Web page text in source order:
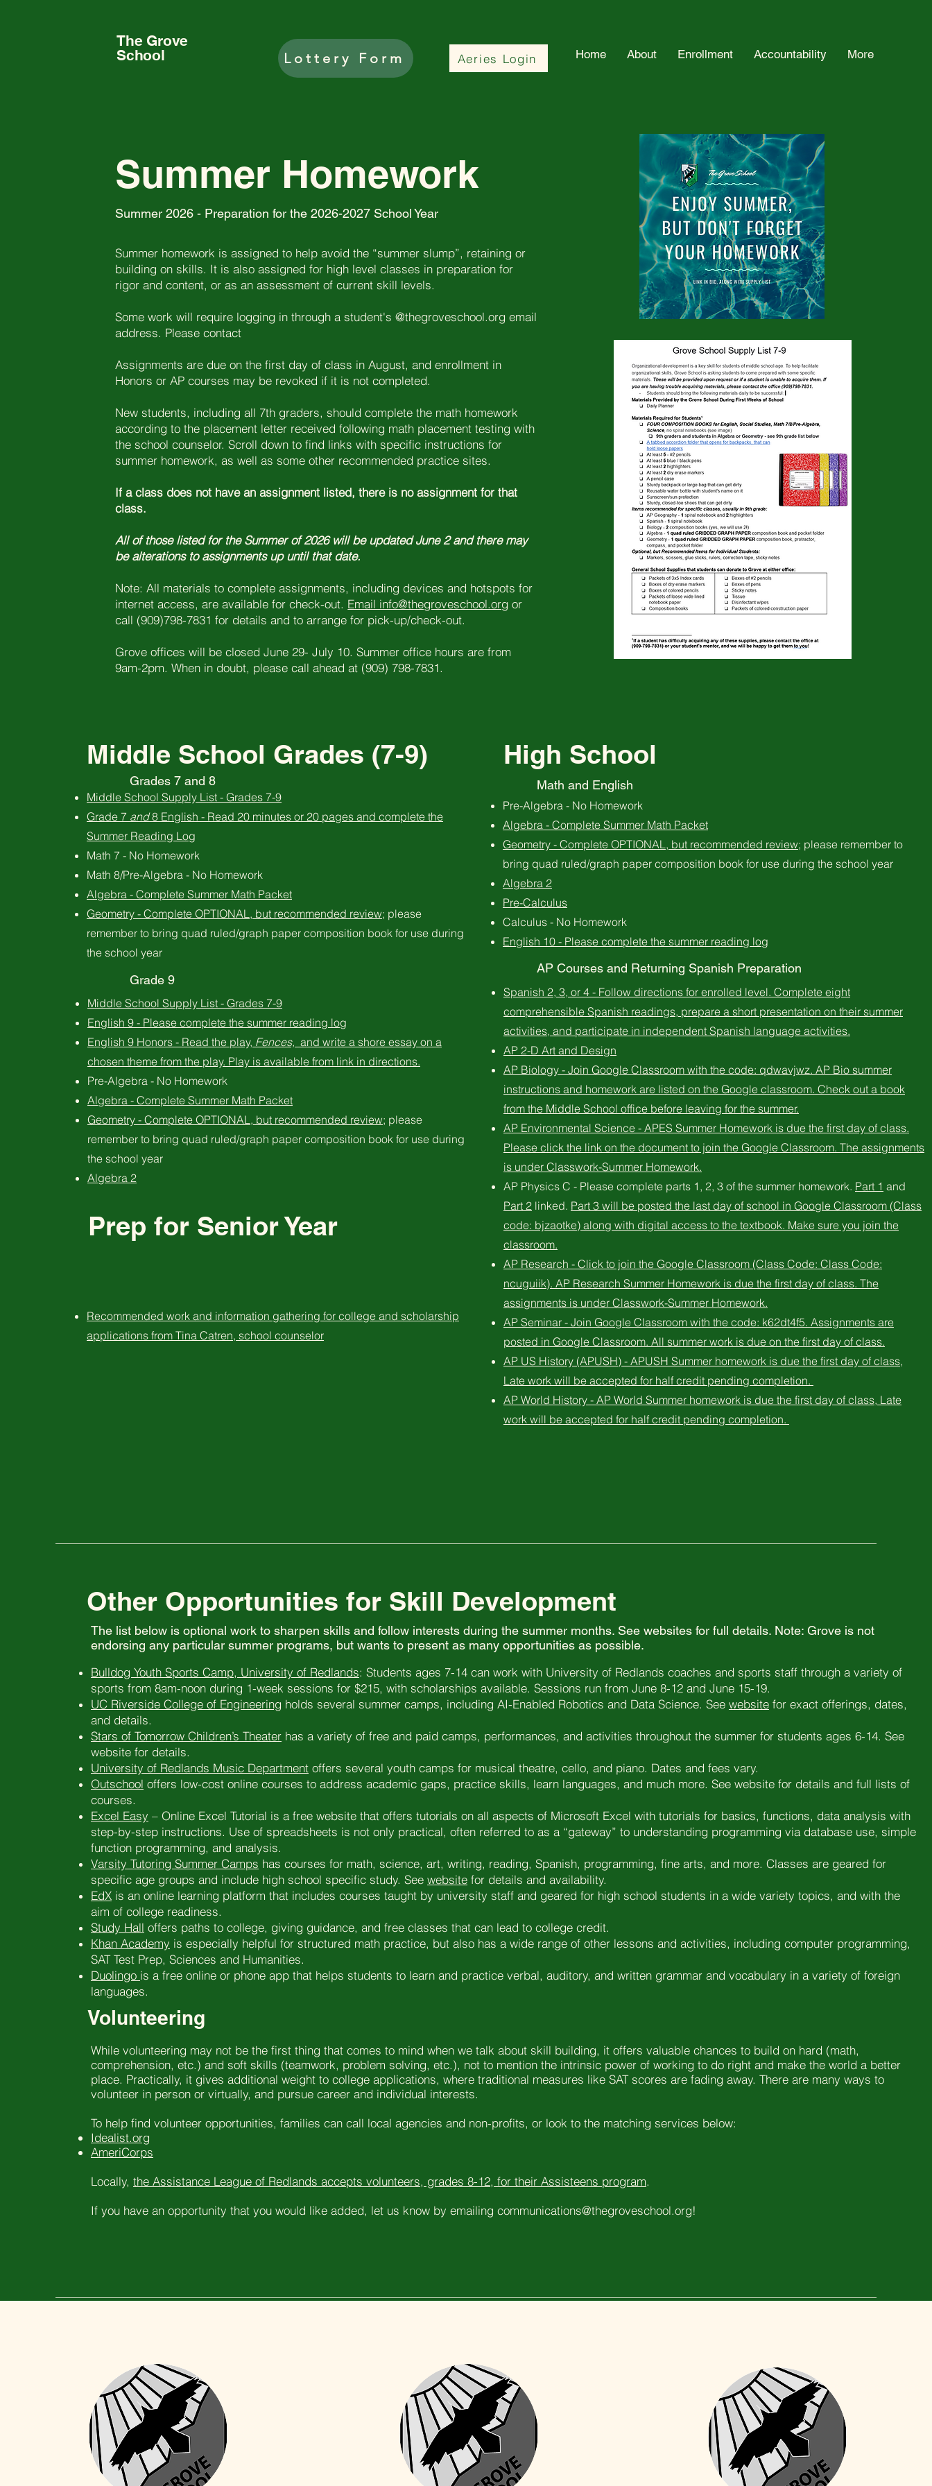
The Grove
School
Lottery Form Aeries Login Home About Enrollment Accountability More
Summer Homework
Summer 2026 - Preparation for the 2026-2027 School Year
Summer homework is assigned to help avoid the “summer slump”, retaining or
building on skills. It is also assigned for high level classes in preparation for
rigor and content, or as an assessment of current skill levels.
Some work will require logging in through a student's @thegroveschool.org email
address. Please contact
Assignments are due on the first day of class in August, and enrollment in
Honors or AP courses may be revoked if it is not completed.
New students, including all 7th graders, should complete the math homework
according to the placement letter received following math placement testing with
the school counselor. Scroll down to find links with specific instructions for
summer homework, as well as some other recommended practice sites.
If a class does not have an assignment listed, there is no assignment for that
class.
All of those listed for the Summer of 2026 will be updated June 2 and there may
be alterations to assignments up until that date.
Note: All materials to complete assignments, including devices and hotspots for
internet access, are available for check-out. Email info@thegroveschool.org or
call (909)798-7831 for details and to arrange for pick-up/check-out.
Grove offices will be closed June 29- July 10. Summer office hours are from
9am-2pm. When in doubt, please call ahead at (909) 798-7831.
Middle School Grades (7-9)
Grades 7 and 8
Grade 9
Middle School Supply List - Grades 7-9
English 9 - Please complete the summer reading log
English 9 Honors - Read the play, Fences, and write a shore essay on a
chosen theme from the play. Play is available from link in directions.
Pre-Algebra - No Homework
Algebra - Complete Summer Math Packet
Geometry - Complete OPTIONAL, but recommended review; please
remember to bring quad ruled/graph paper composition book for use during
the school year
Algebra 2
Prep for Senior Year
High School
Math and English
Pre-Algebra - No Homework
Algebra - Complete Summer Math Packet
Geometry - Complete OPTIONAL, but recommended review; please remember to
bring quad ruled/graph paper composition book for use during the school year
Algebra 2
Pre-Calculus
Calculus - No Homework
English 10 - Please complete the summer reading log
AP Courses and Returning Spanish Preparation
Spanish 2, 3, or 4 - Follow directions for enrolled level. Complete eight
comprehensible Spanish readings, prepare a short presentation on their summer
activities, and participate in independent Spanish language activities.
​AP 2-D Art and Design
AP Biology - Join Google Classroom with the code: qdwavjwz. AP Bio summer
instructions and homework are listed on the Google classroom. Check out a book
from the Middle School office before leaving for the summer.
AP Environmental Science - APES Summer Homework is due the first day of class.
Please click the link on the document to join the Google Classroom. The assignments
is under Classwork-Summer Homework.
AP Physics C - Please complete parts 1, 2, 3 of the summer homework. Part 1 and
Part 2 linked. Part 3 will be posted the last day of school in Google Classroom (Class
code: bjzaotke) along with digital access to the textbook. Make sure you join the
classroom.
AP Research - Click to join the Google Classroom (Class Code: Class Code:
ncuguiik). AP Research Summer Homework is due the first day of class. The
assignments is under Classwork-Summer Homework.
AP Seminar - Join Google Classroom with the code: k62dt4f5. Assignments are
posted in Google Classroom. All summer work is due on the first day of class.
AP US History (APUSH) - APUSH Summer homework is due the first day of class,
Late work will be accepted for half credit pending completion.
AP World History - AP World Summer homework is due the first day of class, Late
work will be accepted for half credit pending completion.
Middle School Supply List - Grades 7-9
Grade 7 and8 English - Read 20 minutes or 20 pages and complete the
Summer Reading Log
Math 7 - No Homework
Math 8/Pre-Algebra - No Homework
Algebra - Complete Summer Math Packet
Geometry - Complete OPTIONAL, but recommended review; please
remember to bring quad ruled/graph paper composition book for use during
the school year
Recommended work and information gathering for college and scholarship
applications from Tina Catren, school counselor
Other Opportunities for Skill Development
The list below is optional work to sharpen skills and follow interests during the summer months. See websites for full details. Note: Grove is not
endorsing any particular summer programs, but wants to present as many opportunities as possible.
Bulldog Youth Sports Camp, University of Redlands: Students ages 7-14 can work with University of Redlands coaches and sports staff through a variety of
sports from 8am-noon during 1-week sessions for $215, with scholarships available. Sessions run from June 8-12 and June 15-19.
UC Riverside College of Engineering holds several summer camps, including AI-Enabled Robotics and Data Science. See website for exact offerings, dates,
and details.
Stars of Tomorrow Children’s Theater has a variety of free and paid camps, performances, and activities throughout the summer for students ages 6-14. See
website for details.
University of Redlands Music Department offers several youth camps for musical theatre, cello, and piano. Dates and fees vary.
Outschool offers low-cost online courses to address academic gaps, practice skills, learn languages, and much more. See website for details and full lists of
courses.
Excel Easy – Online Excel Tutorial is a free website that offers tutorials on all aspects of Microsoft Excel with tutorials for basics, functions, data analysis with
step-by-step instructions. Use of spreadsheets is not only practical, often referred to as a “gateway” to understanding programming via database use, simple
function programming, and analysis.
Varsity Tutoring Summer Camps has courses for math, science, art, writing, reading, Spanish, programming, fine arts, and more. Classes are geared for
specific age groups and include high school specific study. See website for details and availability.
EdX is an online learning platform that includes courses taught by university staff and geared for high school students in a wide variety topics, and with the
aim of college readiness.
Study Hall offers paths to college, giving guidance, and free classes that can lead to college credit.
Khan Academy is especially helpful for structured math practice, but also has a wide range of other lessons and activities, including computer programming,
SAT Test Prep, Sciences and Humanities.
Duolingo is a free online or phone app that helps students to learn and practice verbal, auditory, and written grammar and vocabulary in a variety of foreign
languages.
Volunteering
While volunteering may not be the first thing that comes to mind when we talk about skill building, it offers valuable chances to build on hard (math,
comprehension, etc.) and soft skills (teamwork, problem solving, etc.), not to mention the intrinsic power of working to do right and make the world a better
place. Practically, it gives additional weight to college applications, where traditional measures like SAT scores are fading away. There are many ways to
volunteer in person or virtually, and pursue career and individual interests.
To help find volunteer opportunities, families can call local agencies and non-profits, or look to the matching services below:
Idealist.org
AmeriCorps
Locally, the Assistance League of Redlands accepts volunteers, grades 8-12, for their Assisteens program.
If you have an opportunity that you would like added, let us know by emailing communications@thegroveschool.org!